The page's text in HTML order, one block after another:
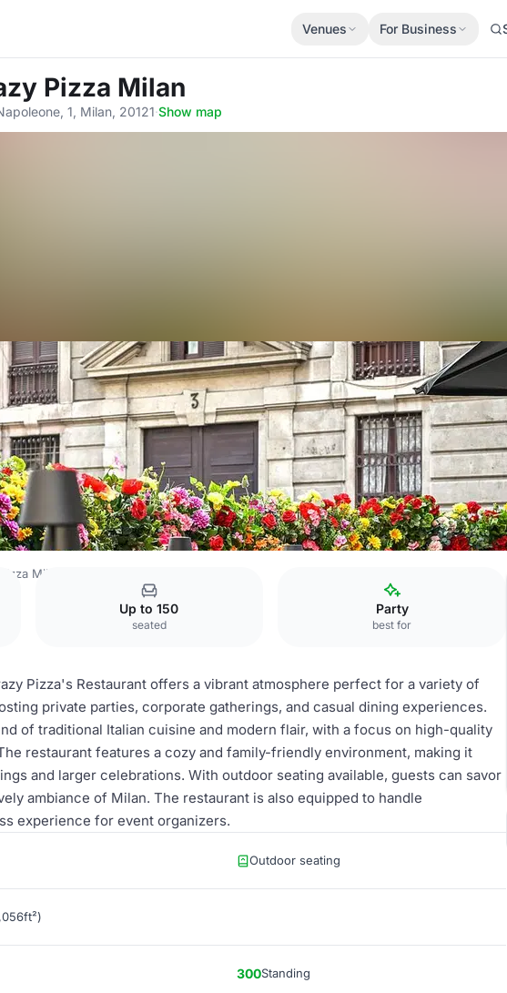
Venues For Business
Pizza Milan
1, Milan, 20121·Show map
Milan
Up to 150
seated
Party
best for
Pizza's Restaurant offers a vibrant atmosphere perfect for a variety of
private parties, corporate gatherings, and casual dining experiences.
of traditional Italian cuisine and modern flair, with a focus on high-quality
restaurant features a cozy and family-friendly environment, making it
and larger celebrations. With outdoor seating available, guests can savor
ambiance of Milan. The restaurant is also equipped to handle
experience for event organizers.
Outdoor seating
300Standing